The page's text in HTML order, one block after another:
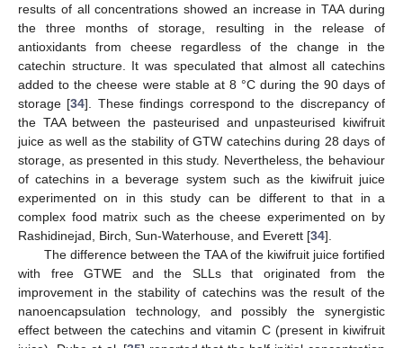
results of all concentrations showed an increase in TAA during
the three months of storage, resulting in the release of
antioxidants from cheese regardless of the change in the
catechin structure. It was speculated that almost all catechins
added to the cheese were stable at 8 °C during the 90 days of
storage [34]. These findings correspond to the discrepancy of
the TAA between the pasteurised and unpasteurised kiwifruit
juice as well as the stability of GTW catechins during 28 days of
storage, as presented in this study. Nevertheless, the behaviour
of catechins in a beverage system such as the kiwifruit juice
experimented on in this study can be different to that in a
complex food matrix such as the cheese experimented on by
Rashidinejad, Birch, Sun-Waterhouse, and Everett [34].
The difference between the TAA of the kiwifruit juice fortified
with free GTWE and the SLLs that originated from the
improvement in the stability of catechins was the result of the
nanoencapsulation technology, and possibly the synergistic
effect between the catechins and vitamin C (present in kiwifruit